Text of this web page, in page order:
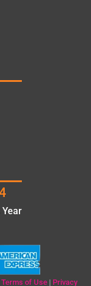
Year
Terms of Use | Privacy